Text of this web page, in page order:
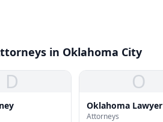
in Oklahoma City
D O
Oklahoma Lawyer
Attorneys